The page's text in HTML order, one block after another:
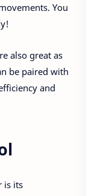
You
also great as
be paired with
and
is its